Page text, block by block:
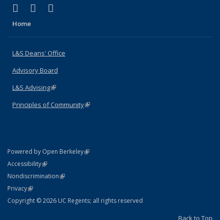
X (formerly Twitter)
(link is external)
LinkedIn
(link is external)
Home
L&S Deans' Office
Advisory Board
L&S Advising(link is external)
Principles of Community(link is external)
Powered by Open Berkeley(link is external)
AccessibilityStatement
(link is external)
NondiscriminationPolicy Statement
(link is external)
PrivacyStatement
(link is external)
Copyright © 2026 UC Regents; all rights reserved